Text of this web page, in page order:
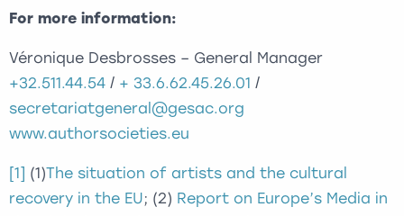
For more information:
Véronique Desbrosses – General Manager
+32.511.44.54 / + 33.6.62.45.26.01 /
secretariatgeneral@gesac.org
www.authorsocieties.eu
[1] (1)The situation of artists and the cultural
recovery in the EU; (2) Report on Europe’s Media in